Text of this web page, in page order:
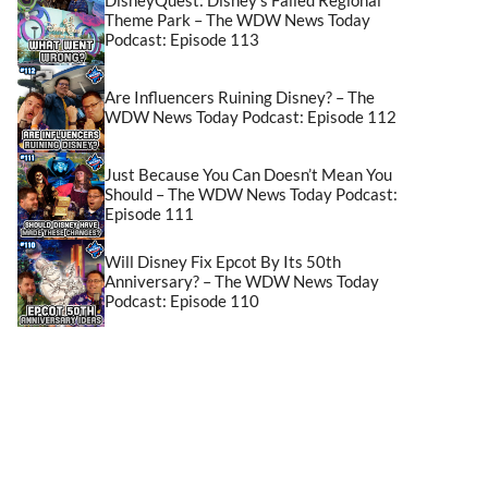
Theme Park – The WDW News Today
Podcast: Episode 113
Are Influencers Ruining Disney? – The
WDW News Today Podcast: Episode 112
Just Because You Can Doesn’t Mean You
Should – The WDW News Today Podcast:
Episode 111
Will Disney Fix Epcot By Its 50th
Anniversary? – The WDW News Today
Podcast: Episode 110